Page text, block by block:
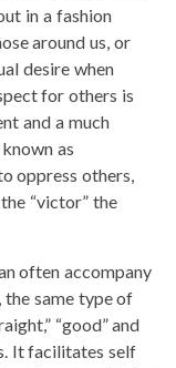
in a fashion
around us, or
desire when
for others is
and a much
as
oppress others,
“victor” the
often accompany
same type of
“good” and
It facilitates self